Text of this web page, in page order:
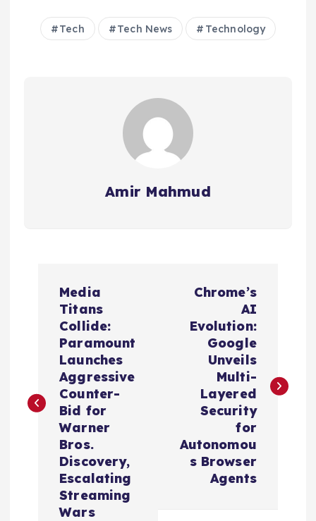
Tech Tech News Technology
Amir Mahmud
n
Media
Titans
Collide:
Paramount
Launches
Aggressive
Counter-
Bid for
Warner
Bros.
Discovery,
Escalating
Streaming
Wars
Chrome’s
AI
Evolution:
Google
Unveils
Multi-
Layered
Security
for
Autonomou
s Browser
Agents